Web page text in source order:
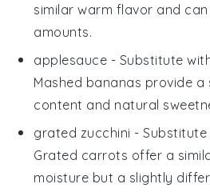
similar warm flavor and
amounts.
applesauce - Substitute
Mashed bananas provide a
content and natural
grated zucchini - Substitute
Grated carrots offer a
moisture but a slightly